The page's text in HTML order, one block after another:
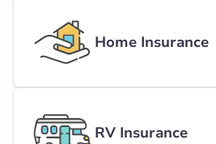
Home Insurance
RV Insurance